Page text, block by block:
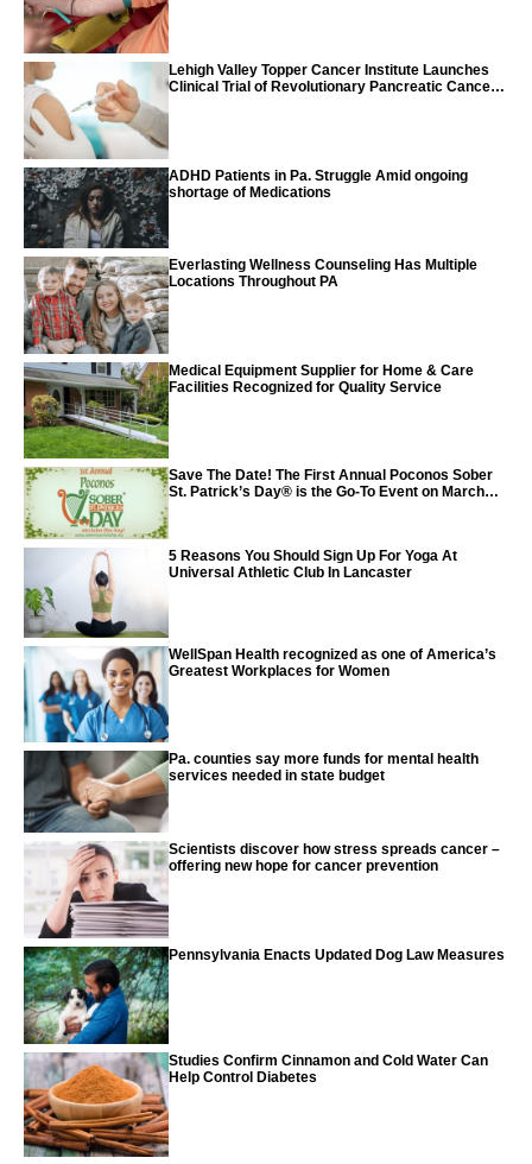
Lehigh Valley Topper Cancer Institute Launches
Clinical Trial of Revolutionary Pancreatic Cancer
ADHD Patients in Pa. Struggle Amid ongoing
shortage of Medications
Everlasting Wellness Counseling Has Multiple
Locations Throughout PA
Medical Equipment Supplier for Home & Care
Facilities Recognized for Quality Service
Save The Date! The First Annual Poconos Sober
St. Patrick’s Day® is the Go-To Event on March
5 Reasons You Should Sign Up For Yoga At
Universal Athletic Club In Lancaster
WellSpan Health recognized as one of America’s
Greatest Workplaces for Women
Pa. counties say more funds for mental health
services needed in state budget
Scientists discover how stress spreads cancer –
offering new hope for cancer prevention
Pennsylvania Enacts Updated Dog Law Measures
Studies Confirm Cinnamon and Cold Water Can
Help Control Diabetes